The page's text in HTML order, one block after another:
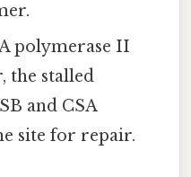
polymerase II
the stalled
and CSA
site for repair.